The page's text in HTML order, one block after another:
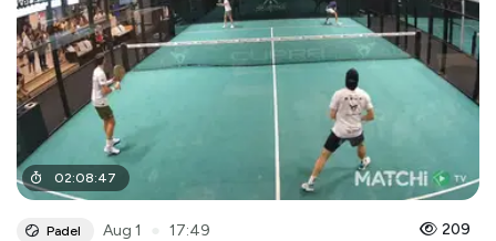
02:08:47
Padel Aug 1 17:49 209